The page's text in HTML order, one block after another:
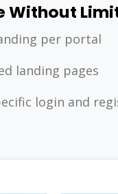
Without
per portal
landing pages
login and